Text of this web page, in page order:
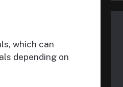
which can
depending on